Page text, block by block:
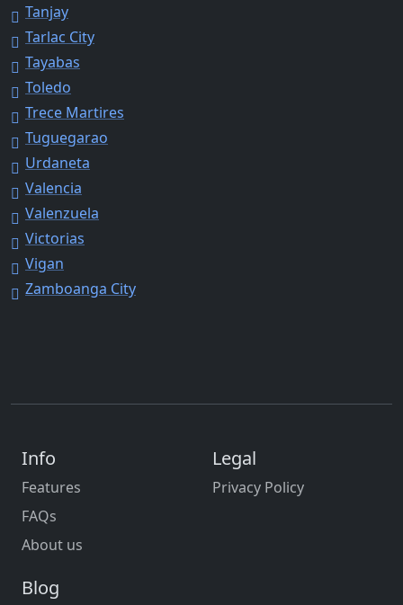
Tanjay
Tarlac City
Tayabas
Toledo
Trece Martires
Tuguegarao
Urdaneta
Valencia
Valenzuela
Victorias
Vigan
Zamboanga City
Info
Features
FAQs
About us
Legal
Privacy Policy
Blog